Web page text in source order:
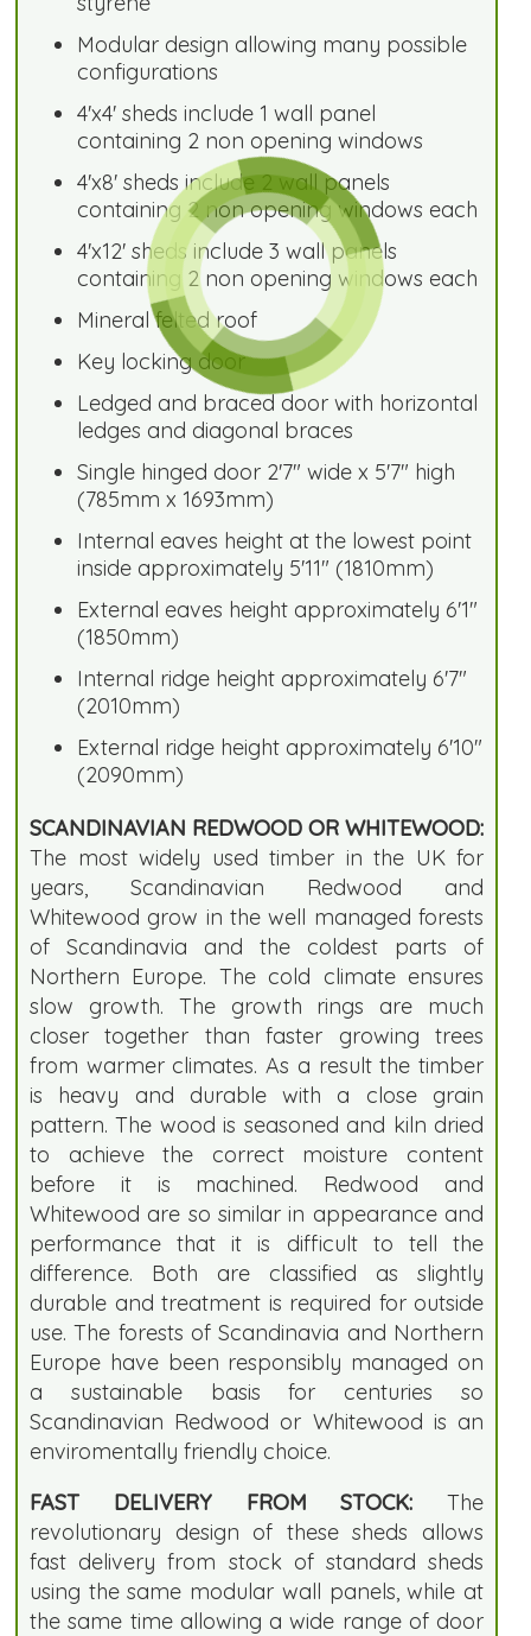
Modular design allowing many possible
configurations
4'x4' sheds include 1 wall panel
containing 2 non opening windows
4'x8' sheds include 2 wall panels
containing 2 non opening windows each
4'x12' sheds include 3 wall panels
containing 2 non opening windows each
Mineral felted roof
Key locking door
Ledged and braced door with horizontal
ledges and diagonal braces
Single hinged door 2'7" wide x 5'7" high
(785mm x 1693mm)
Internal eaves height at the lowest point
inside approximately 5'11" (1810mm)
External eaves height approximately 6'1"
(1850mm)
Internal ridge height approximately 6'7"
(2010mm)
External ridge height approximately 6'10"
(2090mm)
SCANDINAVIAN REDWOOD OR WHITEWOOD:
The most widely used timber in the UK for
years, Scandinavian Redwood and
Whitewood grow in the well managed forests
of Scandinavia and the coldest parts of
Northern Europe. The cold climate ensures
slow growth. The growth rings are much
closer together than faster growing trees
from warmer climates. As a result the timber
is heavy and durable with a close grain
pattern. The wood is seasoned and kiln dried
to achieve the correct moisture content
before it is machined. Redwood and
Whitewood are so similar in appearance and
performance that it is difficult to tell the
difference. Both are classified as slightly
durable and treatment is required for outside
use. The forests of Scandinavia and Northern
Europe have been responsibly managed on
a sustainable basis for centuries so
Scandinavian Redwood or Whitewood is an
enviromentally friendly choice.
FAST DELIVERY FROM STOCK: The
revolutionary design of these sheds allows
fast delivery from stock of standard sheds
using the same modular wall panels, while at
the same time allowing a wide range of door